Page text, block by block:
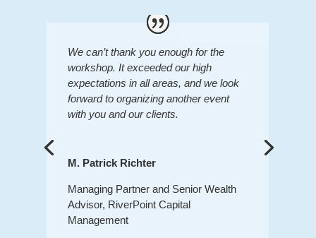
We can’t thank you enough for the
workshop. It exceeded our high
expectations in all areas, and we look
forward to organizing another event
with you and our clients.
M. Patrick Richter
Managing Partner and Senior Wealth
Advisor, RiverPoint Capital
Management